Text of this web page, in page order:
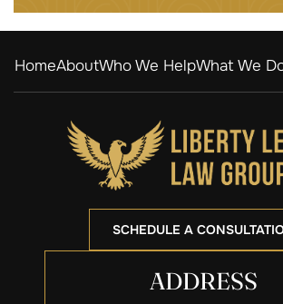
HomeAboutWho We HelpWhat We
ADDRESS
SCHEDULE A